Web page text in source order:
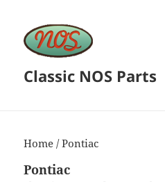
Classic NOS Parts
Home / Pontiac
Pontiac